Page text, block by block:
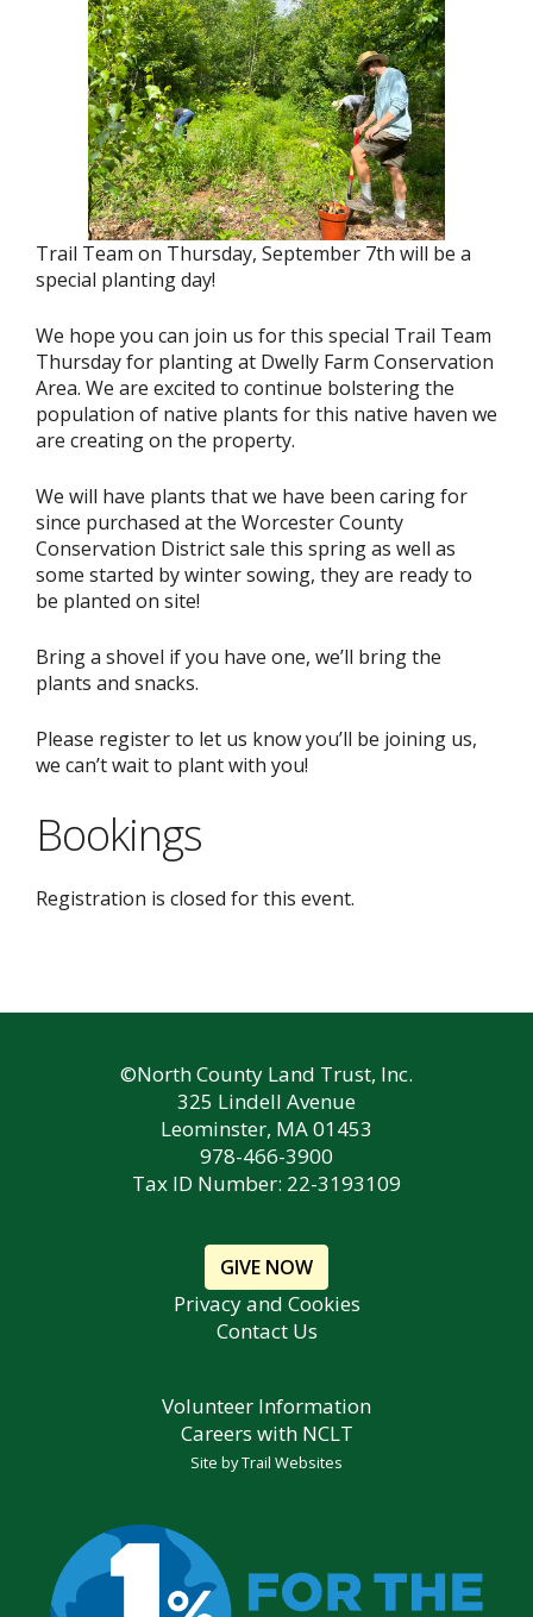
Trail Team on Thursday, September 7th will be a
special planting day!
We hope you can join us for this special Trail Team
Thursday for planting at Dwelly Farm Conservation
Area. We are excited to continue bolstering the
population of native plants for this native haven we
are creating on the property.
We will have plants that we have been caring for
since purchased at the Worcester County
Conservation District sale this spring as well as
some started by winter sowing, they are ready to
be planted on site!
Bring a shovel if you have one, we’ll bring the
plants and snacks.
Please register to let us know you’ll be joining us,
we can’t wait to plant with you!
Bookings
Registration is closed for this event.
©North County Land Trust, Inc.
325 Lindell Avenue
Leominster, MA 01453
978-466-3900
Tax ID Number: 22-3193109
GIVE NOW
Privacy and Cookies
Contact Us
Volunteer Information
Careers with NCLT
Site byTrail Websites